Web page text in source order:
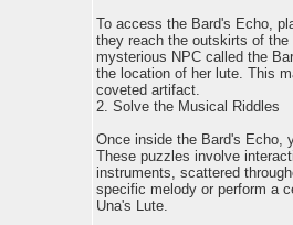
To access the Bard's Echo,
they reach the outskirts of
mysterious NPC called the
the location of her lute. This
coveted artifact.
2. Solve the Musical Riddles
Once inside the Bard's Echo,
These puzzles involve
instruments, scattered
specific melody or perform a
Una's Lute.